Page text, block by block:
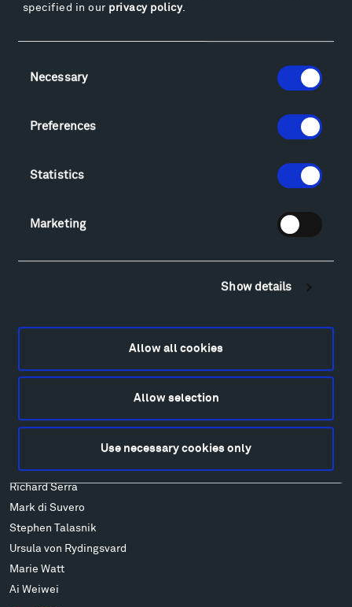
specified in our privacy policy.
Selection
Necessary
Preferences
Statistics
Marketing
Show details
Allow all cookies
Allow selection
Use necessary cookies only
Hiking & Biking
Montana InSite Theatre Tours
Explore
Lodging & Local Amenities
Alexander Liberman
Wendy Red Star
Richard Serra
Mark di Suvero
Stephen Talasnik
Ursula von Rydingsvard
Marie Watt
Ai Weiwei